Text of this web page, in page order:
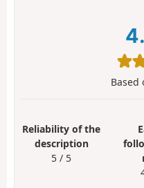
Based
Reliability of the
description
5 / 5